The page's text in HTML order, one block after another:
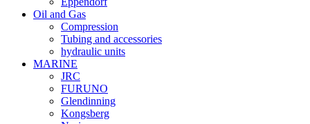
Oil and Gas
Compression
Tubing and accessories
hydraulic units
MARINE
JRC
FURUNO
Glendinning
Kongsberg